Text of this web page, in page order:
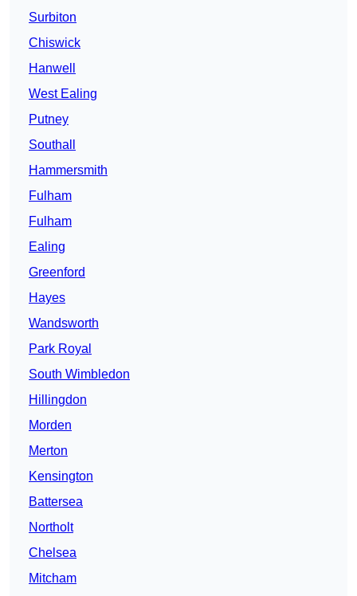
Surbiton
Chiswick
Hanwell
West Ealing
Putney
Southall
Hammersmith
Fulham
Fulham
Ealing
Greenford
Hayes
Wandsworth
Park Royal
South Wimbledon
Hillingdon
Morden
Merton
Kensington
Battersea
Northolt
Chelsea
Mitcham